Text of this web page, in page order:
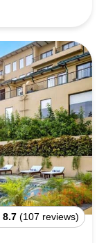
8.7 (107 reviews)